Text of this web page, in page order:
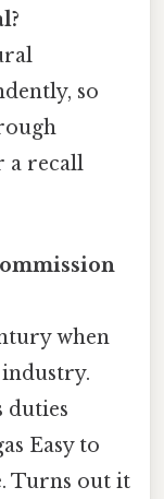
so
a recall
when
duties
Easy to
Turns out it